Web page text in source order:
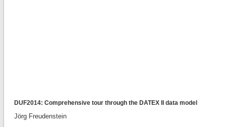
DUF2014: Comprehensive tour through the DATEX II data model
Jörg Freudenstein